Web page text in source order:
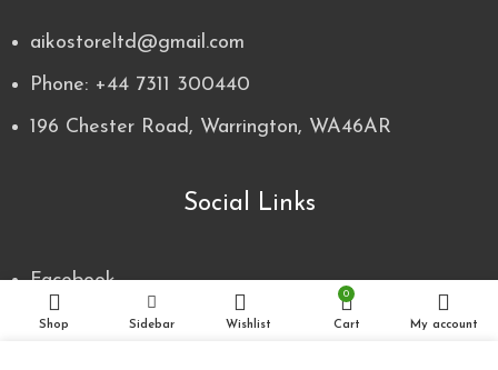
aikostoreltd@gmail.com
Phone: +44 7311 300440
196 Chester Road, Warrington, WA46AR
Social Links
Facebook
Instagram
Shop Sidebar Wishlist
0
Cart My account